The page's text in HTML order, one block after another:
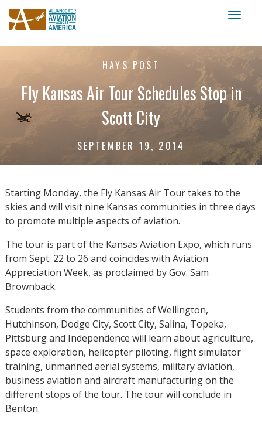
HAYS POST
Fly Kansas Air Tour Schedules Stop in
Scott City
SEPTEMBER 19, 2014
Starting Monday, the Fly Kansas Air Tour takes to the
skies and will visit nine Kansas communities in three days
to promote multiple aspects of aviation.
The tour is part of the Kansas Aviation Expo, which runs
from Sept. 22 to 26 and coincides with Aviation
Appreciation Week, as proclaimed by Gov. Sam
Brownback.
Students from the communities of Wellington,
Hutchinson, Dodge City, Scott City, Salina, Topeka,
Pittsburg and Independence will learn about agriculture,
space exploration, helicopter piloting, flight simulator
training, unmanned aerial systems, military aviation,
business aviation and aircraft manufacturing on the
different stops of the tour. The tour will conclude in
Benton.